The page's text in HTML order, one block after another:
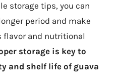
storage tips, you can
period and make
and nutritional
storage is key to
and shelf life of guava